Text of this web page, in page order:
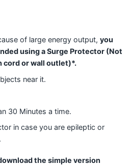
of large energy output, you
using a Surge Protector (Not
cord or wall outlet)*.
near it.
30 Minutes a time.
in case you are epileptic or
the simple version